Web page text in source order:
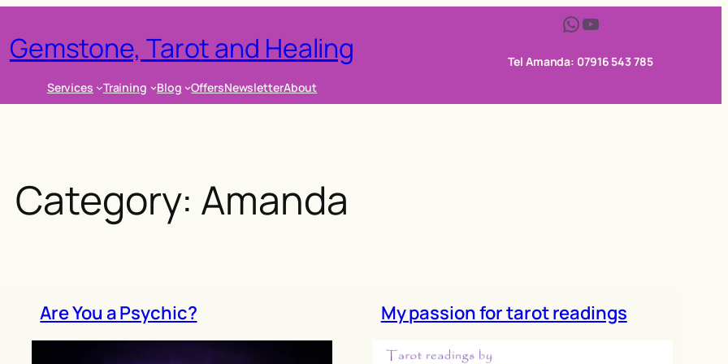
Gemstone, Tarot and Healing
Services Training Blog OffersNewsletterAbout
WhatsApp YouTube
Tel Amanda: 07916 543 785
Category: Amanda
Are You a Psychic? My passion for tarot readings